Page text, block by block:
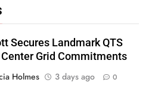
Secures Landmark QTS
Center Grid Commitments
Holmes
3 days ago 0